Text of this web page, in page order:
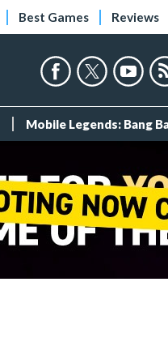
Best Games Reviews
Mobile Legends: Bang